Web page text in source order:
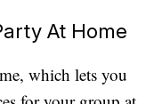
At Home
which lets you